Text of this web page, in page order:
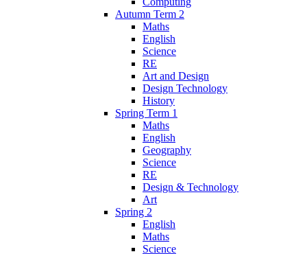
Autumn Term 2
Maths
English
Science
RE
Art and Design
Design Technology
History
Spring Term 1
Maths
English
Geography
Science
RE
Design & Technology
Art
Spring 2
English
Maths
Science